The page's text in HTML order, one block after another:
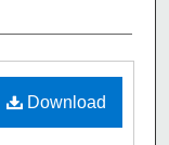
Download